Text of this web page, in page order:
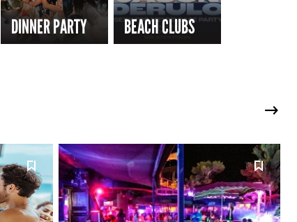
DINNER PARTY BEACH CLUBS